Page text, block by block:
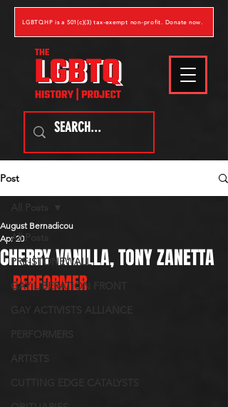
LGBTQHP is a 501(c)(3) tax-exempt non-profit. Donate now.
Post
All Posts
PRE-STONEWALL
GAY LIBERATION FRONT
PERFORMERS
CHERRY VANILLA, TONY ZANETTA
August Bernadicou
Apr 20
PERFORMER